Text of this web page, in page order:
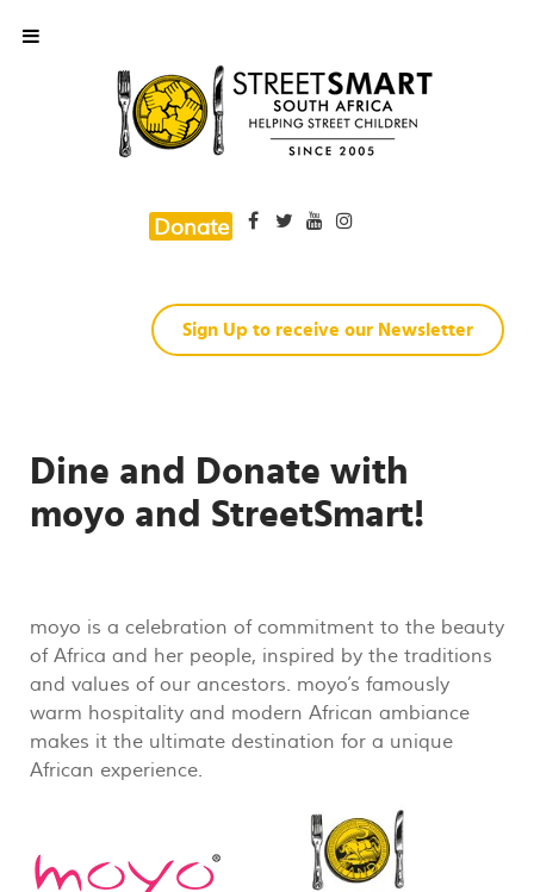
Donate
Sign Up to receive our Newsletter
Dine and Donate with
moyo and StreetSmart!
moyo is a celebration of commitment to the beauty
of Africa and her people, inspired by the traditions
and values of our ancestors. moyo’s famously
warm hospitality and modern African ambiance
makes it the ultimate destination for a unique
African experience.